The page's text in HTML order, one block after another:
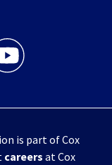
facebook
WHIO Radio twitter
TV 7 and WHIO
is part of Cox
careers at Cox